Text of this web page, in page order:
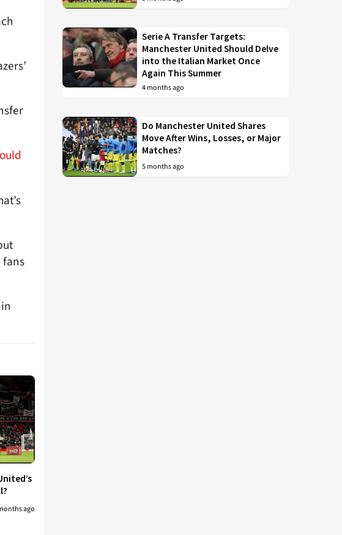
ago
Serie A Transfer Targets:
Manchester United Should Delve
into the Italian Market Once
Again This Summer
4 months ago
Do Manchester United Shares
Move After Wins, Losses, or Major
Matches?
5 months ago